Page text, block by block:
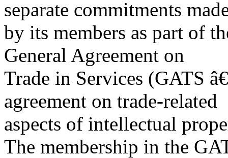
separate commitments
by its members as part of
General Agreement on
Trade in Services (GATS
agreement on trade-related
aspects of intellectual
The membership in the